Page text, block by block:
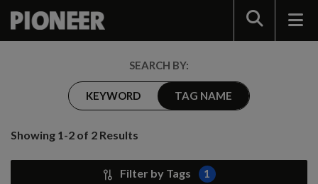
Search
SEARCH BY:
KEYWORD TAG NAME
Showing 1-2 of 2 Results
Filter by Tags 1